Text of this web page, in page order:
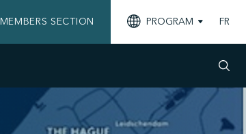
MEMBERS SECTION PROGRAM FR